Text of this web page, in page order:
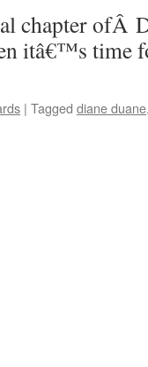
chapter ofÂ
itâ€™s time
| Tagged diane duane